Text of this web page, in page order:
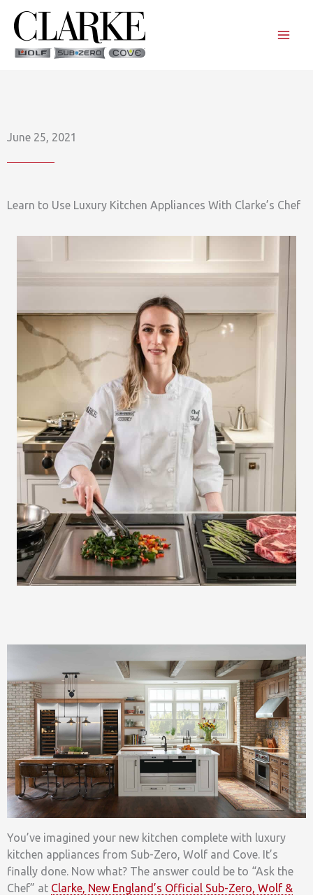
content
June 25, 2021
Learn to Use Luxury Kitchen Appliances With Clarke’s Chef
You’ve imagined your new kitchen complete with luxury
kitchen appliances from Sub-Zero, Wolf and Cove. It’s
finally done. Now what? The answer could be to “Ask the
Chef” at Clarke, New England’s Official Sub-Zero, Wolf &